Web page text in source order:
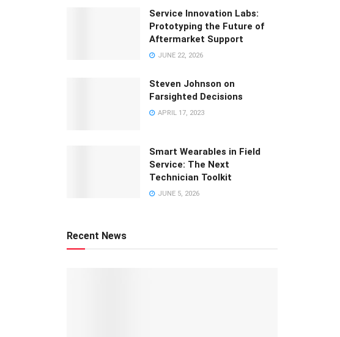
Service Innovation Labs:
Prototyping the Future of
Aftermarket Support
JUNE 22, 2026
Steven Johnson on
Farsighted Decisions
APRIL 17, 2023
Smart Wearables in Field
Service: The Next
Technician Toolkit
JUNE 5, 2026
Recent News